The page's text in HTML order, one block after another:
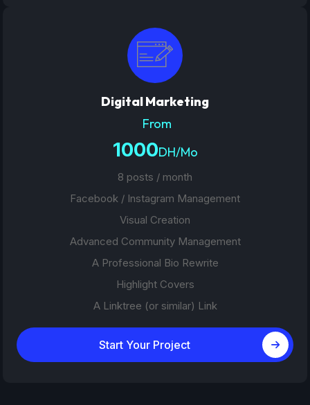
Digital Marketing
From
1000DH/Mo
8 posts / month
Facebook / Instagram Management
Visual Creation
Advanced Community Management
A Professional Bio Rewrite
Highlight Covers
A Linktree (or similar) Link
Start Your Project